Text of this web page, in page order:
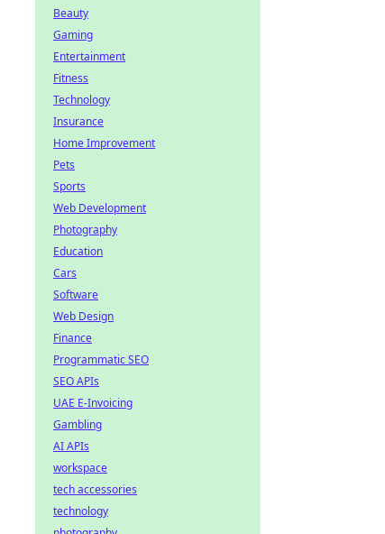
Beauty
Gaming
Entertainment
Fitness
Technology
Insurance
Home Improvement
Pets
Sports
Web Development
Photography
Education
Cars
Software
Web Design
Finance
Programmatic SEO
SEO APIs
UAE E-Invoicing
Gambling
AI APIs
workspace
tech accessories
technology